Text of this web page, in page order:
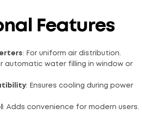
Features
: For uniform air distribution.
automatic water filling in window or
: Ensures cooling during power
: Adds convenience for modern users.